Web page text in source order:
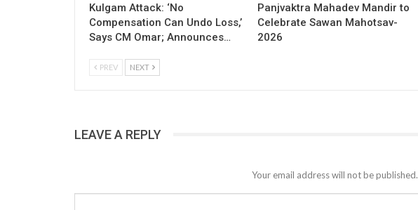
Kulgam Attack: ‘No
Compensation Can Undo Loss,’
Says CM Omar; Announces…
Panjvaktra Mahadev Mandir to
Celebrate Sawan Mahotsav-
2026
PREV NEXT
LEAVE A REPLY
Your email address will not be published.